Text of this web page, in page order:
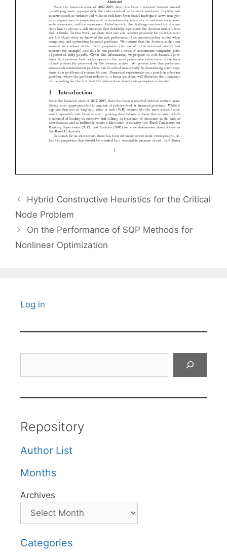
Hybrid Constructive Heuristics for the Critical
Node Problem
On the Performance of SQP Methods for
Nonlinear Optimization
Log in
Repository
Author List
Months
Archives
Categories